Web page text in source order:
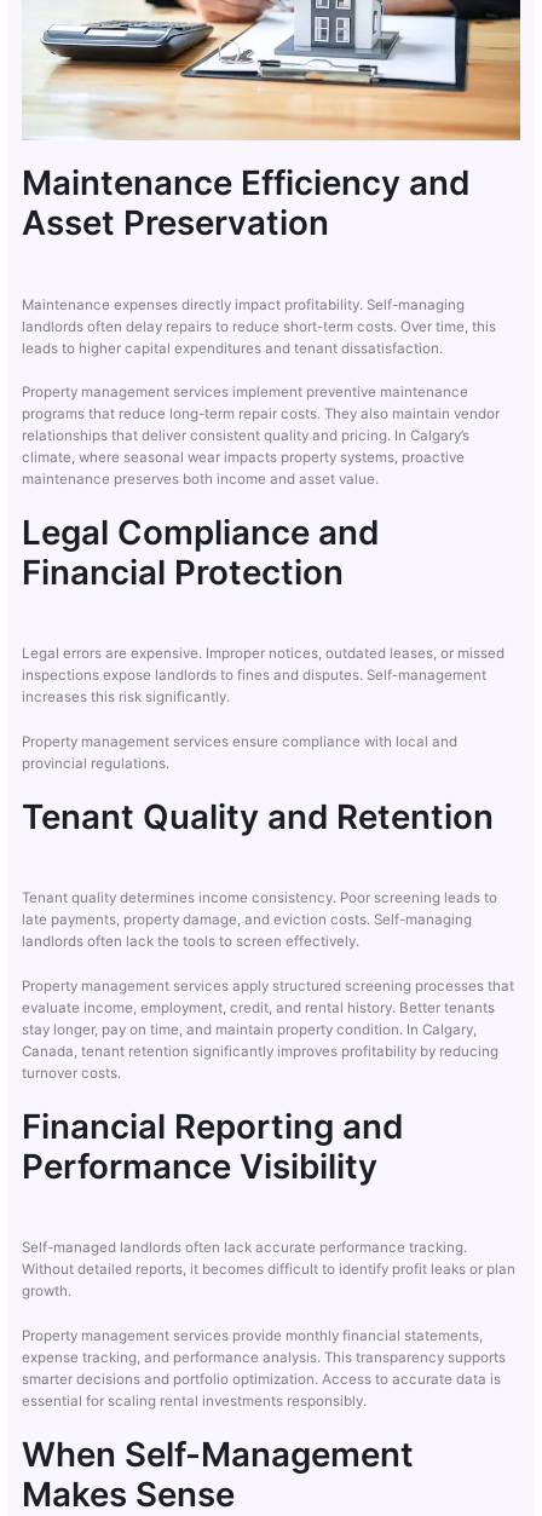
Maintenance Efficiency and
Asset Preservation
Maintenance expenses directly impact profitability. Self-managing
landlords often delay repairs to reduce short-term costs. Over time, this
leads to higher capital expenditures and tenant dissatisfaction.
Property management services implement preventive maintenance
programs that reduce long-term repair costs. They also maintain vendor
relationships that deliver consistent quality and pricing. In Calgary’s
climate, where seasonal wear impacts property systems, proactive
maintenance preserves both income and asset value.
Legal Compliance and
Financial Protection
Legal errors are expensive. Improper notices, outdated leases, or missed
inspections expose landlords to fines and disputes. Self-management
increases this risk significantly.
Property management services ensure compliance with local and
provincial regulations.
Tenant Quality and Retention
Tenant quality determines income consistency. Poor screening leads to
late payments, property damage, and eviction costs. Self-managing
landlords often lack the tools to screen effectively.
Property management services apply structured screening processes that
evaluate income, employment, credit, and rental history. Better tenants
stay longer, pay on time, and maintain property condition. In Calgary,
Canada, tenant retention significantly improves profitability by reducing
turnover costs.
Financial Reporting and
Performance Visibility
Self-managed landlords often lack accurate performance tracking.
Without detailed reports, it becomes difficult to identify profit leaks or plan
growth.
Property management services provide monthly financial statements,
expense tracking, and performance analysis. This transparency supports
smarter decisions and portfolio optimization. Access to accurate data is
essential for scaling rental investments responsibly.
When Self-Management
Makes Sense